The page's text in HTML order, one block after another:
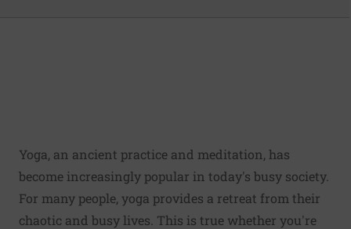
Yoga, an ancient practice and meditation, has
become increasingly popular in today's busy society.
For many people, yoga provides a retreat from their
chaotic and busy lives. This is true whether you're